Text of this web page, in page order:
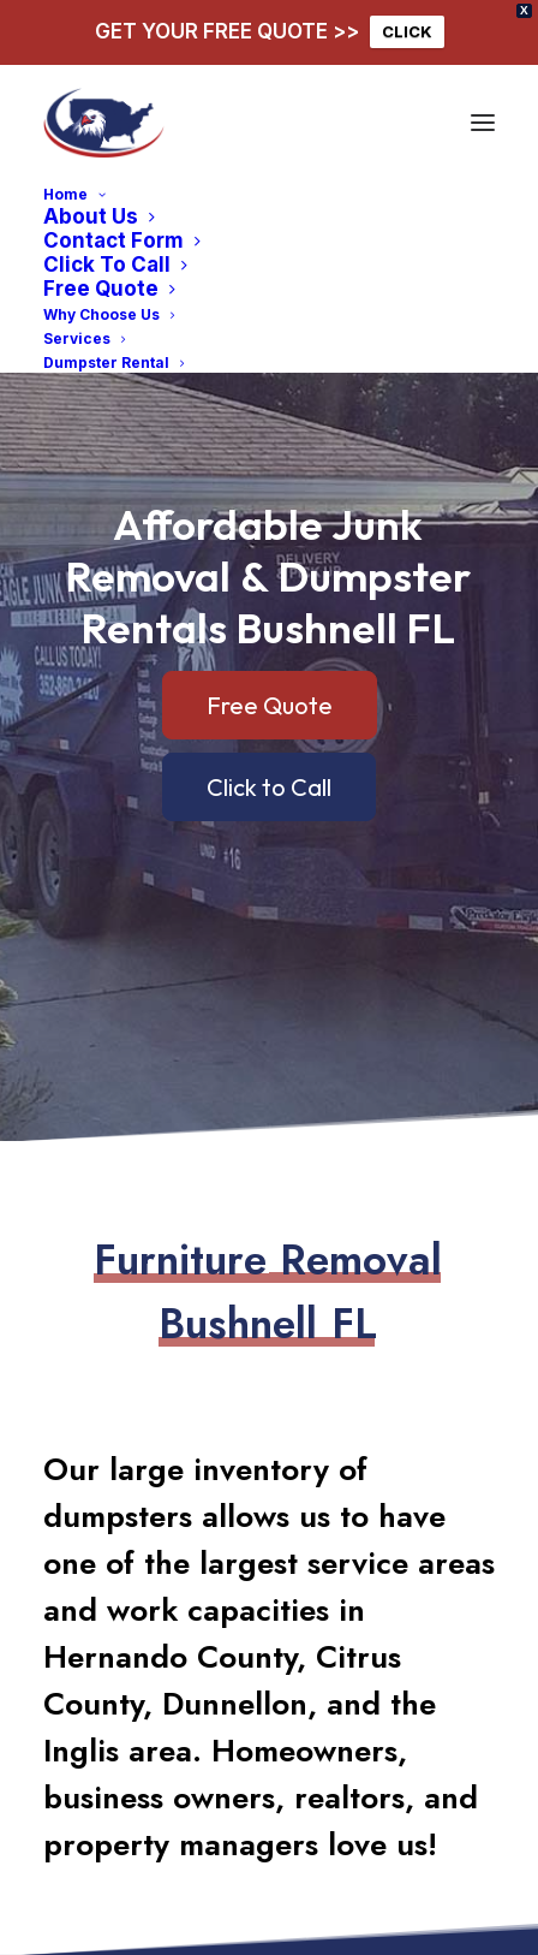
X
GET YOUR FREE QUOTE >> CLICK
Home
About Us
Contact Form
Click To Call
Free Quote
Why Choose Us
Services
Dumpster Rental
AffordableJunk
Removal &Dumpster
Rentals Bushnell FL
Free Quote
Click to Call
Furniture Removal
Bushnell FL
Our large inventory of
dumpsters allows us to have
one of the largest service areas
and work capacities in
Hernando County, Citrus
County, Dunnellon, and the
Inglis area. Homeowners,
business owners, realtors, and
property managers love us!